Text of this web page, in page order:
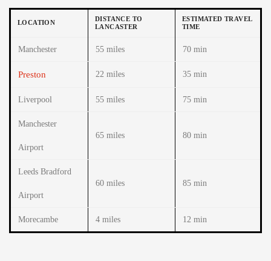
LOCATION
DISTANCE TO
LANCASTER
ESTIMATED TRAVEL
TIME
Manchester 55 miles 70 min
Preston 22 miles 35 min
Liverpool 55 miles 75 min
Manchester
Airport
65 miles 80 min
Leeds Bradford
Airport
60 miles 85 min
Morecambe 4 miles 12 min